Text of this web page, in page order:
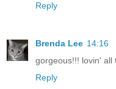
Reply
Brenda Lee 14:16
gorgeous!!! lovin' all
Reply